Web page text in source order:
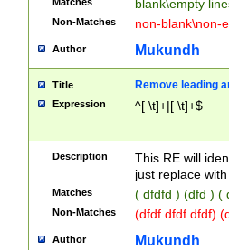
blank\empty
Non-Matches non-blank\non-
Author Mukundh
Title Remove leading
Expression ^[ \t]+|[ \t]+$
Description
This RE will
just replace
Matches ( dfdfd ) (dfd ) (
Non-Matches (dfdf dfdf dfdf)
Author Mukundh